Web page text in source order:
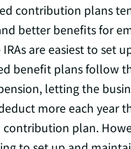
contribution plans
better benefits for
are easiest to set
benefit plans follow
letting the
more each year
plan.